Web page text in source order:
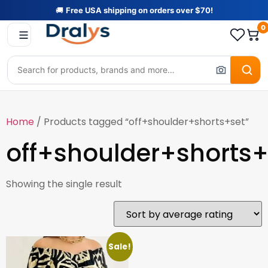
🚚 Free USA shipping on orders over $70!
0
Home / Products tagged “off+shoulder+shorts+set”
Showing the single result
Sale!